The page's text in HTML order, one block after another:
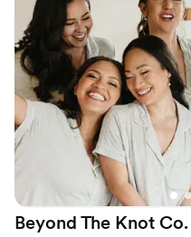
Beyond The Knot Co.